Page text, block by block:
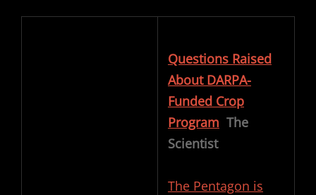
Questions Raised
About DARPA-
Funded Crop
Program The
Scientist
The Pentagon is